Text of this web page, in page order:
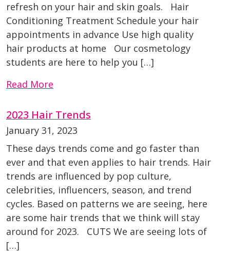
refresh on your hair and skin goals. Hair
Conditioning Treatment Schedule your hair
appointments in advance Use high quality
hair products at home Our cosmetology
students are here to help you […]
Read More
2023 Hair Trends
January 31, 2023
These days trends come and go faster than
ever and that even applies to hair trends. Hair
trends are influenced by pop culture,
celebrities, influencers, season, and trend
cycles. Based on patterns we are seeing, here
are some hair trends that we think will stay
around for 2023. CUTS We are seeing lots of
[…]